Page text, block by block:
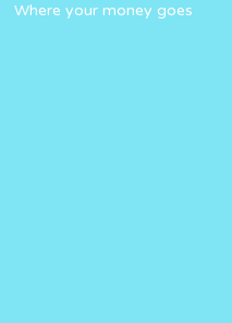
Where your money goes